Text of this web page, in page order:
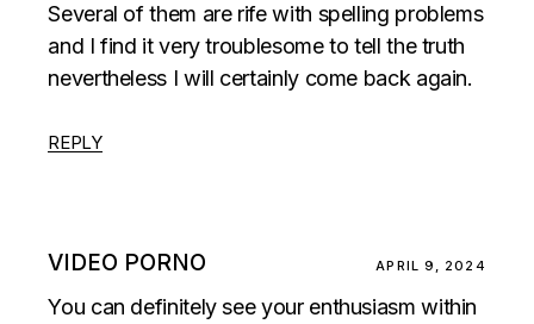
Several of them are rife with spelling problems
and I find it very troublesome to tell the truth
nevertheless I will certainly come back again.
REPLY
VIDEO PORNO APRIL 9, 2024
You can definitely see your enthusiasm within